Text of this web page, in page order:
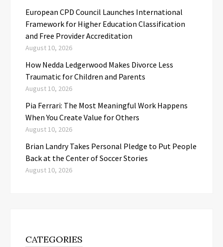
European CPD Council Launches International
Framework for Higher Education Classification
and Free Provider Accreditation
August 10, 2026
How Nedda Ledgerwood Makes Divorce Less
Traumatic for Children and Parents
August 10, 2026
Pia Ferrari: The Most Meaningful Work Happens
When You Create Value for Others
August 10, 2026
Brian Landry Takes Personal Pledge to Put People
Back at the Center of Soccer Stories
August 10, 2026
CATEGORIES